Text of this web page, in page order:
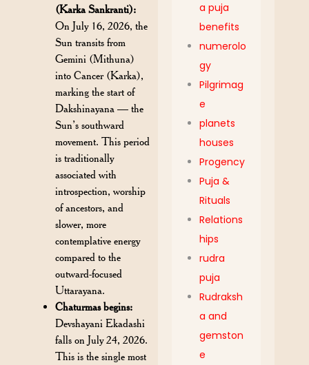
(Karka Sankranti):
On July 16, 2026, the
Sun transits from
Gemini (Mithuna)
into Cancer (Karka),
marking the start of
Dakshinayana — the
Sun’s southward
movement. This period
is traditionally
associated with
introspection, worship
of ancestors, and
slower, more
contemplative energy
compared to the
outward-focused
Uttarayana.
Chaturmas begins:
Devshayani Ekadashi
falls on July 24, 2026.
This is the single most
a puja
benefits
numerolo
gy
Pilgrimag
e
planets
houses
Progency
Puja &
Rituals
Relations
hips
rudra
puja
Rudraksh
a and
gemston
e